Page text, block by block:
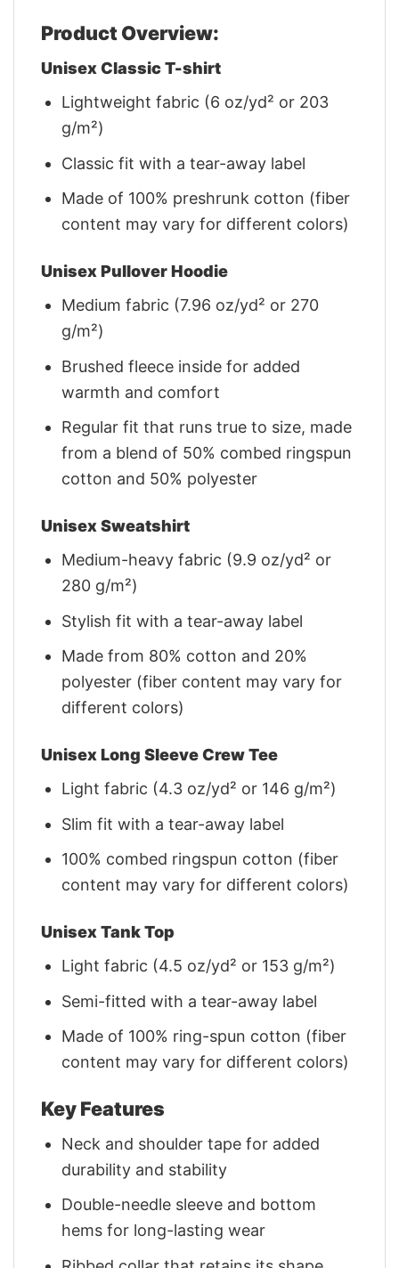
Product Overview:
Unisex Classic T-shirt
Lightweight fabric (6 oz/yd² or 203
g/m²)
Classic fit with a tear-away label
Made of 100% preshrunk cotton (fiber
content may vary for different colors)
Unisex Pullover Hoodie
Medium fabric (7.96 oz/yd² or 270
g/m²)
Brushed fleece inside for added
warmth and comfort
Regular fit that runs true to size, made
from a blend of 50% combed ringspun
cotton and 50% polyester
Unisex Sweatshirt
Medium-heavy fabric (9.9 oz/yd² or
280 g/m²)
Stylish fit with a tear-away label
Made from 80% cotton and 20%
polyester (fiber content may vary for
different colors)
Unisex Long Sleeve Crew Tee
Light fabric (4.3 oz/yd² or 146 g/m²)
Slim fit with a tear-away label
100% combed ringspun cotton (fiber
content may vary for different colors)
Unisex Tank Top
Light fabric (4.5 oz/yd² or 153 g/m²)
Semi-fitted with a tear-away label
Made of 100% ring-spun cotton (fiber
content may vary for different colors)
Key Features
Neck and shoulder tape for added
durability and stability
Double-needle sleeve and bottom
hems for long-lasting wear